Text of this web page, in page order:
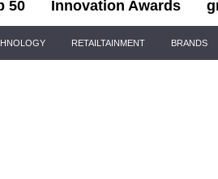
50 Innovation Awards
RETAILTAINMENT BRANDS